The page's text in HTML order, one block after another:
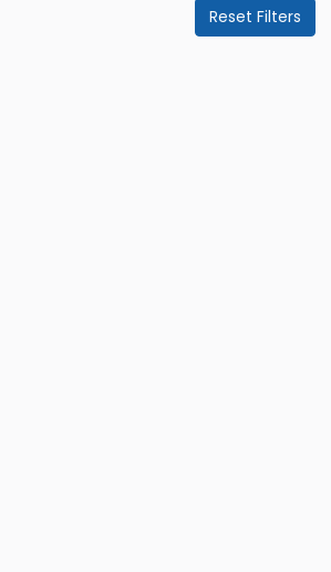
Reset Filters